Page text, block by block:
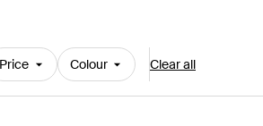
Price Colour Clear all